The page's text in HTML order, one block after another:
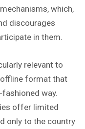
which,
discourages
in them.
relevant to
format that
way.
offer limited
only to the country